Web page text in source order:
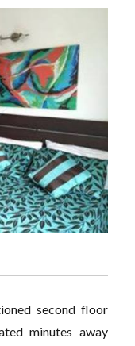
second floor
minutes away